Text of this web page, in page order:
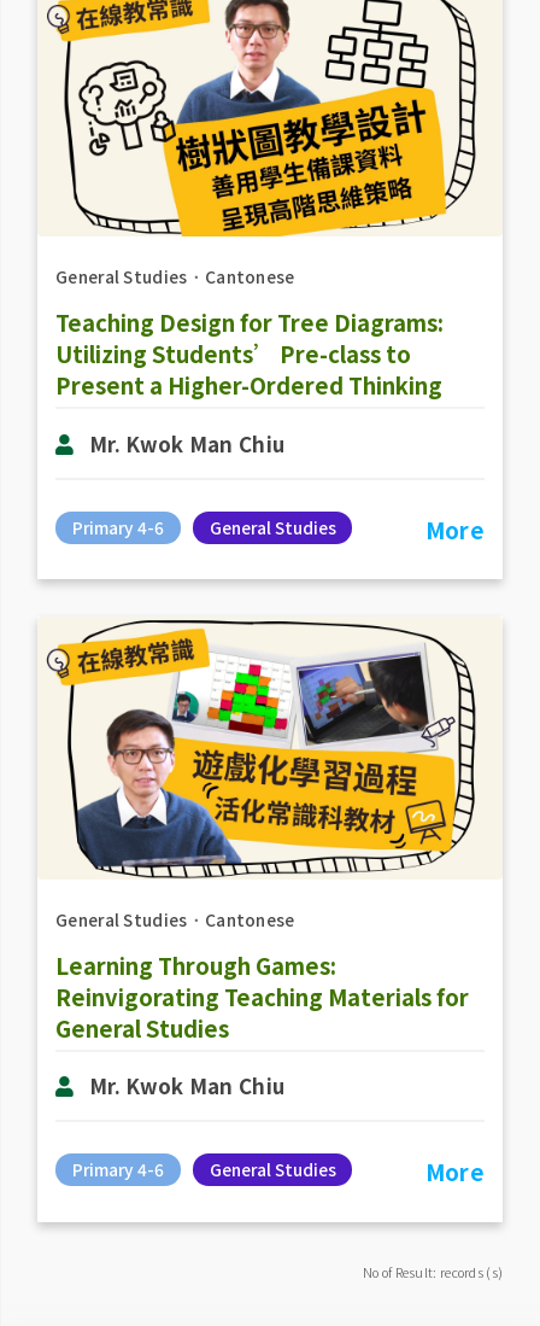
General Studies ． Cantonese
Teaching Design for Tree Diagrams:
Utilizing Students’ Pre-class to
Present a Higher-Ordered Thinking
Mr. Kwok Man Chiu
Primary 4-6 General Studies More
General Studies ． Cantonese
Learning Through Games:
Reinvigorating Teaching Materials for
General Studies
Mr. Kwok Man Chiu
Primary 4-6 General Studies More
No of Result: records (s)